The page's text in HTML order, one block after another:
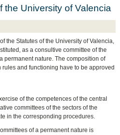
the University of Valencia
the Statutes of the University of Valencia,
as a consultive committee of the
permanent nature. The composition of
and functioning have to be approved
of the competences of the central
committees of the sectors of the
in the corresponding procedures.
of a permanent nature is